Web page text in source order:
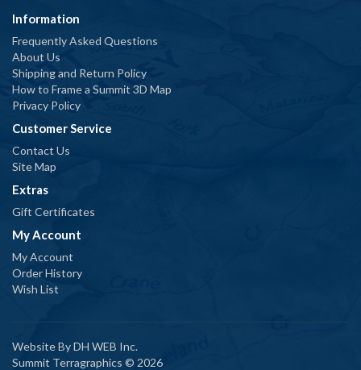
Information
Frequently Asked Questions
About Us
Shipping and Return Policy
How to Frame a Summit 3D Map
Privacy Policy
Customer Service
Contact Us
Site Map
Extras
Gift Certificates
My Account
My Account
Order History
Wish List
Website ByDH WEB Inc.
Summit Terragraphics © 2026